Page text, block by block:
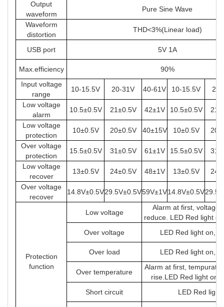
Output
waveform
Pure Sine Wave
Waveform
distortion
THD<3%(Linear load)
USB port 5V 1A
Max.efficiency
90%
Input voltage
range
10-15.5V 20-31V 40-61V 10-15.5V
20-
Low voltage
alarm
10.5±0.5V 21±0.5V 42±1V 10.5±0.5V
Low voltage
protection
10±0.5V 20±0.5V 40±15V 10±0.5V
Over voltage
protection
15.5±0.5V 31±0.5V 61±1V 15.5±0.5V
Low voltage
recover
13±0.5V 24±0.5V 48±1V 13±0.5V
Over voltage
recover
14.8V±0.5V29.5V±0.5V59V±1V14.8V±0.5V
Protection
function
Low voltage
Alarm at first, voltage
reduce. LED Red light
Over voltage
LED Red light on,
Over load LED Red light on,
Over temperature
Alarm at first,
rise.LED Red light on
Short circuit
LED Red light